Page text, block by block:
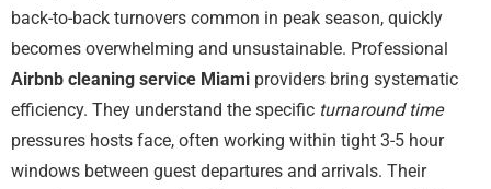
back-to-back turnovers common in peak season, quickly
becomes overwhelming and unsustainable. Professional
Airbnb cleaning service Miami providers bring systematic
efficiency. They understand the specific turnaround time
pressures hosts face, often working within tight 3-5 hour
windows between guest departures and arrivals. Their